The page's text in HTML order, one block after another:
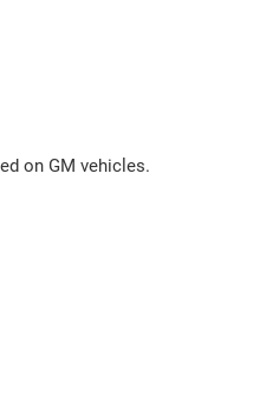
on GM vehicles.